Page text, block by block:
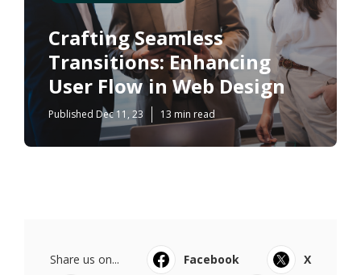
Crafting Seamless
Transitions: Enhancing
User Flow in Web Design
Published Dec 11, 23 13 min read
Share us on... Facebook
X